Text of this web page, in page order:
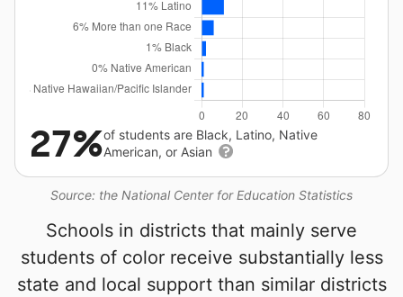
Source: the National Center for Education Statistics
27%of students are Black, Latino, Native
American, or Asian
Schools in districts that mainly serve
students of color receive substantially less
state and local support than similar districts